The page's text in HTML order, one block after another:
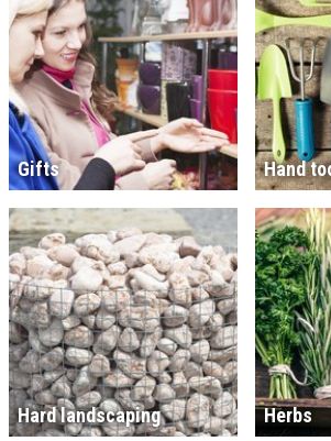
Gifts Hand
Hard landscaping Herbs